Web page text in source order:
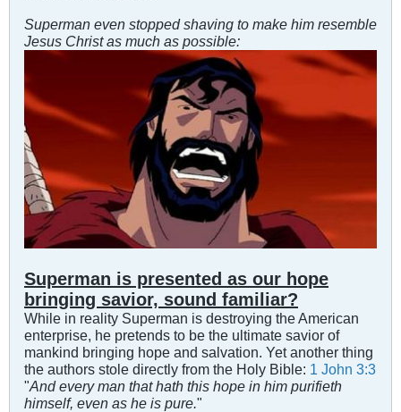
Superman even stopped shaving to make him resemble
Jesus Christ as much as possible:
Superman is presented as our hope
bringing savior, sound familiar?
While in reality Superman is destroying the American
enterprise, he pretends to be the ultimate savior of
mankind bringing hope and salvation. Yet another thing
the authors stole directly from the Holy Bible: 1 John 3:3
"And every man that hath this hope in him purifieth
himself, even as he is pure."